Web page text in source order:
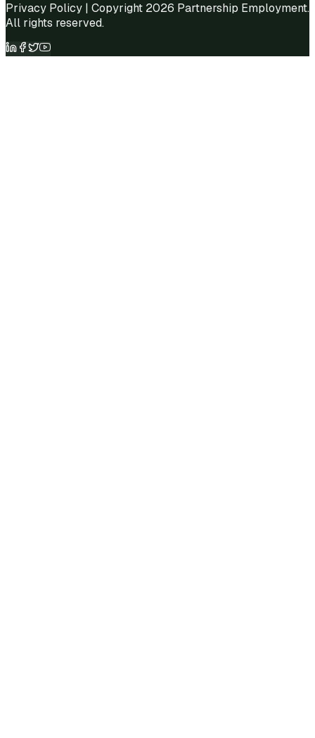
Privacy Policy | Copyright 2026 Partnership Employment.
All rights reserved.